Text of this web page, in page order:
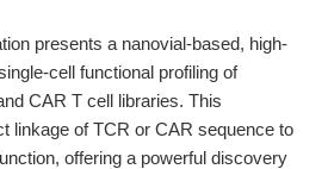
presents a nanovial-based, high-
cell functional profiling of
CAR T cell libraries. This
linkage of TCR or CAR sequence to
offering a powerful discovery